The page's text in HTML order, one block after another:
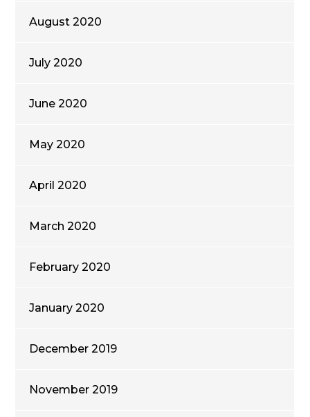
August 2020
July 2020
June 2020
May 2020
April 2020
March 2020
February 2020
January 2020
December 2019
November 2019